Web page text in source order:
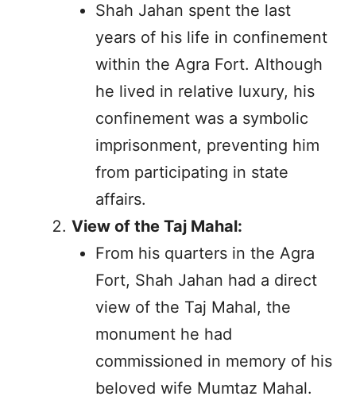
Shah Jahan spent the last
years of his life in confinement
within the Agra Fort. Although
he lived in relative luxury, his
confinement was a symbolic
imprisonment, preventing him
from participating in state
affairs.
View of the Taj Mahal:
From his quarters in the Agra
Fort, Shah Jahan had a direct
view of the Taj Mahal, the
monument he had
commissioned in memory of his
beloved wife Mumtaz Mahal.